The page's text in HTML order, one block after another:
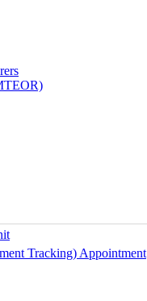
Tracking) Appointment